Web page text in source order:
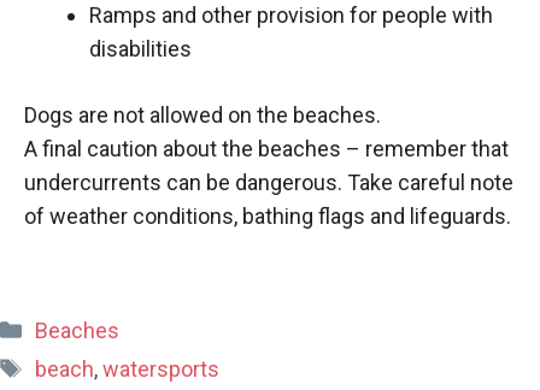
Ramps and other provision for people with
disabilities
Dogs are not allowed on the beaches.
A final caution about the beaches – remember that
undercurrents can be dangerous. Take careful note
of weather conditions, bathing flags and lifeguards.
Categories
Beaches
Tags
beach,watersports